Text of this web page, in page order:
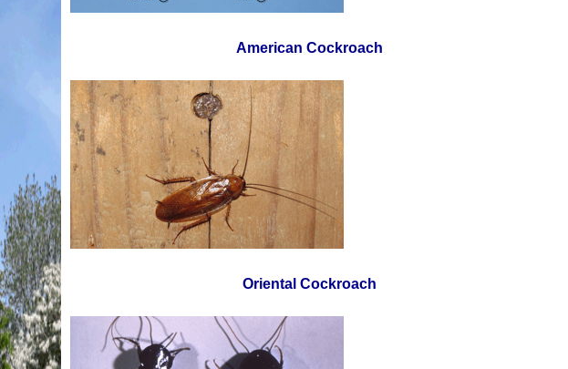
American Cockroach
Oriental Cockroach